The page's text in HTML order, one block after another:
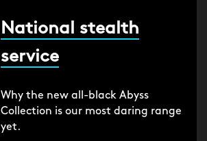
National stealth
service
Why the new all-black Abyss
Collection is our most daring range
yet.